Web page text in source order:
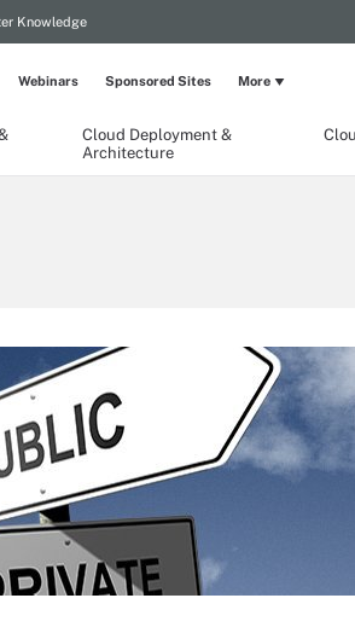
Knowledge
Cloud Deployment &
Architecture
Webinars Sponsored Sites More